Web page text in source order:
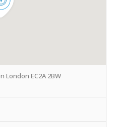
London EC2A 2BW